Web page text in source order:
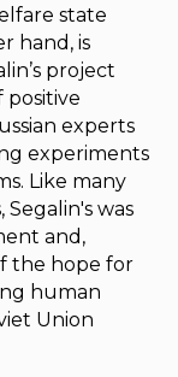
state
hand, is
project
positive
experts
experiments
Like many
was
and,
the hope for
human
Union